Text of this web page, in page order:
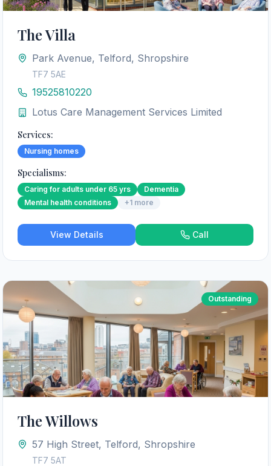
The Villa
Park Avenue, Telford, Shropshire
TF7 5AE
19525810220
Lotus Care Management Services Limited
Services:
Nursing homes
Specialisms:
Caring for adults under 65 yrs
Dementia
Mental health conditions
+1 more
View Details Call
Outstanding
The Willows
57 High Street, Telford, Shropshire
TF7 5AT